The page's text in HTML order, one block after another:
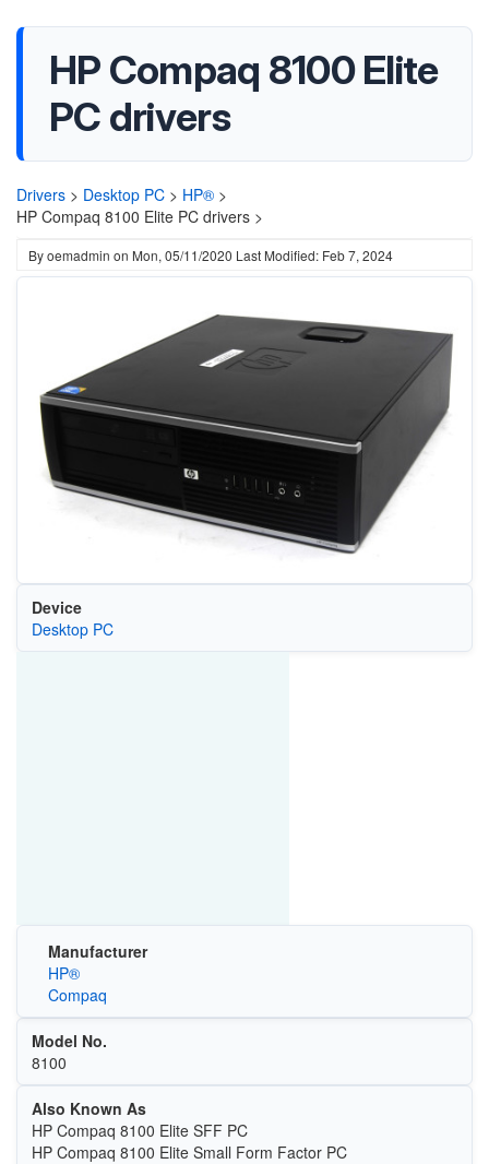
HP Compaq 8100 Elite
PC drivers
Drivers > Desktop PC > HP® >
HP Compaq 8100 Elite PC drivers >
Byoemadmin on Mon, 05/11/2020 Last Modified: Feb 7, 2024
Device
Desktop PC
Manufacturer
HP®
Compaq
Model No.
8100
Also Known As
HP Compaq 8100 Elite SFF PC
HP Compaq 8100 Elite Small Form Factor PC